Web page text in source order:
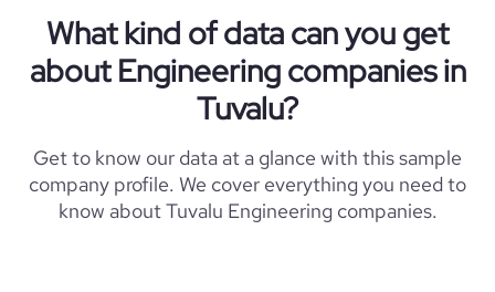
What kind of data can you get
about Engineering companies in
Tuvalu?
Get to know our data at a glance with this sample
company profile. We cover everything you need to
know about Tuvalu Engineering companies.